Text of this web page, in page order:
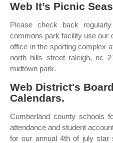
Web It’s Picnic
Please check back
commons park facility use our
office in the sporting complex
north hills street raleigh, nc
midtown park.
Web District's
Calendars.
Cumberland county schools
attendance and student
for our annual 4th of july star